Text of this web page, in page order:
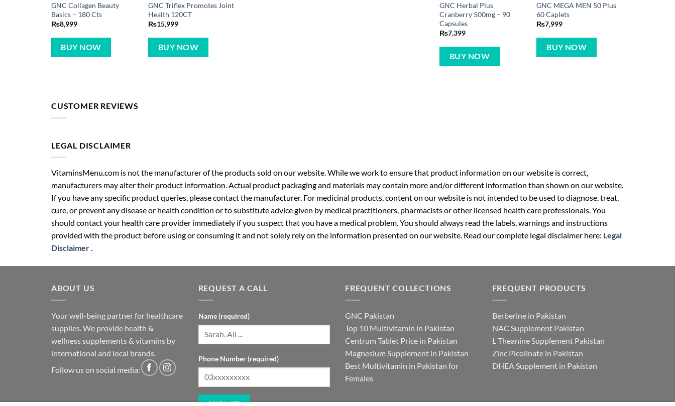
GNC Collagen Beauty
Basics – 180 Cts
₨8,999
BUY NOW
GNC Triflex Promotes Joint
Health 120CT
₨15,999
BUY NOW
GNC Herbal Plus
Cranberry 500mg – 90
Capsules
₨7,399
BUY NOW
GNC MEGA MEN 50 Plus
60 Caplets
₨7,999
BUY NOW
CUSTOMER REVIEWS
LEGAL DISCLAIMER
VitaminsMenu.com is not the manufacturer of the products sold on our website. While we work to ensure that product information on our website is correct,
manufacturers may alter their product information. Actual product packaging and materials may contain more and/or different information than shown on our website.
If you have any specific product queries, please contact the manufacturer. For medicinal products, content on our website is not intended to be used to diagnose, treat,
cure, or prevent any disease or health condition or to substitute advice given by medical practitioners, pharmacists or other licensed health care professionals. You
should contact your health care provider immediately if you suspect that you have a medical problem. You should always read the labels, warnings and instructions
provided with the product before using or consuming it and not solely rely on the information presented on our website. Read our complete legal disclaimer here: Legal
Disclaimer.
ABOUT US
Your well-being partner for healthcare
supplies. We provide health &
wellness supplements & vitamins by
international and local brands.
Follow us on social media:
REQUEST A CALL
Name (required)
Phone Number (required)
FREQUENT COLLECTIONS
GNC Pakistan
Top 10 Multivitamin in Pakistan
Centrum Tablet Price in Pakistan
Magnesium Supplement in Pakistan
Best Multivitamin in Pakistan for
Females
FREQUENT PRODUCTS
Berberine in Pakistan
NAC Supplement Pakistan
L Theanine Supplement Pakistan
Zinc Picolinate in Pakistan
DHEA Supplement in Pakistan